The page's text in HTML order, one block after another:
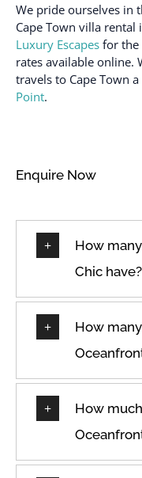
We pride ourselves in
Cape Town villa rental
Luxury Escapes for the
rates available online.
travels to Cape Town
Point.
Enquire Now
How
Chic have?
How
How